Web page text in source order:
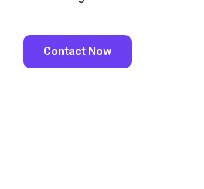
Contact Now